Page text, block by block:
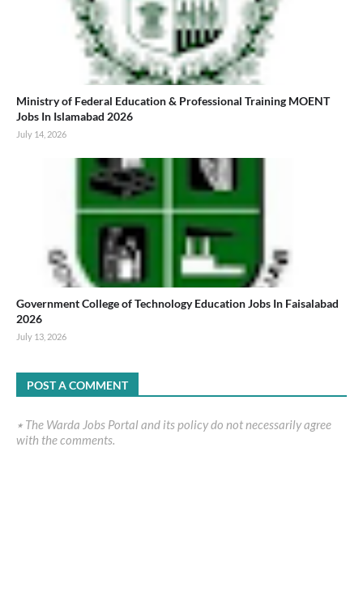
Ministry of Federal Education & Professional Training MOENT
Jobs In Islamabad 2026
July 14, 2026
Government College of Technology Education Jobs In Faisalabad
2026
July 13, 2026
POST A COMMENT
٭ The Warda Jobs Portal and its policy do not necessarily agree
with the comments.